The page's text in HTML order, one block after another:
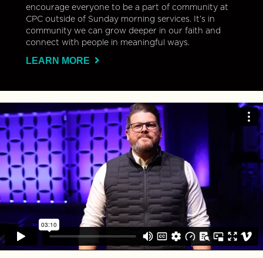
encourage everyone to be a part of community at
CPC outside of Sunday morning services. It’s in
community we can grow deeper in our faith and
connect with people in meaningful ways.
LEARN MORE